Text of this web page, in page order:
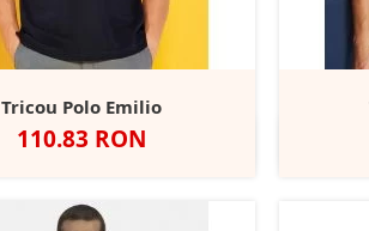
Tricou Polo Emilio
Pret
110.83 RON
Alb NegruNavyHeather